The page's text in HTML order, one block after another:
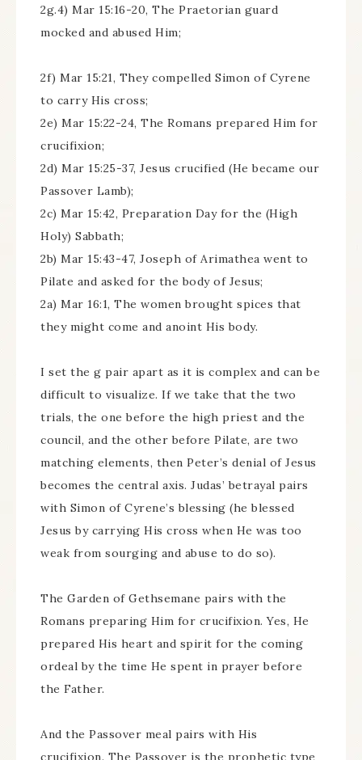
2g.4) Mar 15:16-20, The Praetorian guard
mocked and abused Him;
2f) Mar 15:21, They compelled Simon of Cyrene
to carry His cross;
2e) Mar 15:22-24, The Romans prepared Him for
crucifixion;
2d) Mar 15:25-37, Jesus crucified (He became our
Passover Lamb);
2c) Mar 15:42, Preparation Day for the (High
Holy) Sabbath;
2b) Mar 15:43-47, Joseph of Arimathea went to
Pilate and asked for the body of Jesus;
2a) Mar 16:1, The women brought spices that
they might come and anoint His body.
I set the g pair apart as it is complex and can be
difficult to visualize. If we take that the two
trials, the one before the high priest and the
council, and the other before Pilate, are two
matching elements, then Peter’s denial of Jesus
becomes the central axis. Judas’ betrayal pairs
with Simon of Cyrene’s blessing (he blessed
Jesus by carrying His cross when He was too
weak from sourging and abuse to do so).
The Garden of Gethsemane pairs with the
Romans preparing Him for crucifixion. Yes, He
prepared His heart and spirit for the coming
ordeal by the time He spent in prayer before
the Father.
And the Passover meal pairs with His
crucifixion. The Passover is the prophetic type